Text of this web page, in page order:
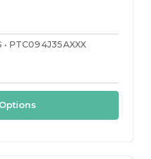
PTC094J35AXXX